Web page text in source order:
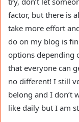
factor, but there is
take more effort
do on my blog is
options depending
that everyone can
no different! I still
belong and I don’t
like daily but I am